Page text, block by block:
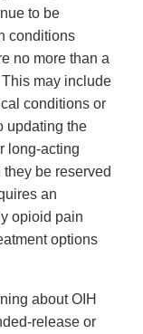
to be
conditions
no more than a
may include
conditions or
updating the
long-acting
be reserved
an
opioid pain
options
about OIH
release or